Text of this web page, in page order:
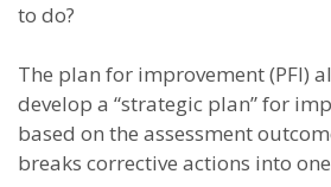
to do?
The plan for improvement (PFI)
develop a “strategic plan” for
based on the assessment
breaks corrective actions into